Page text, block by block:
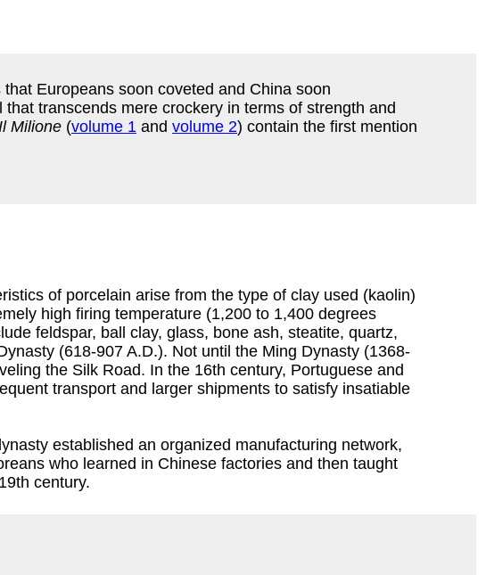
Europeans soon coveted and China soon
transcends mere crockery in terms of strength and
Il Milione (volume 1 and volume 2) contain the first mention
of porcelain arise from the type of clay used (kaolin)
high firing temperature (1,200 to 1,400 degrees
feldspar, ball clay, glass, bone ash, steatite, quartz,
(618-907 A.D.). Not until the Ming Dynasty (1368-
the Silk Road. In the 16th century, Portuguese and
transport and larger shipments to satisfy insatiable
established an organized manufacturing network,
who learned in Chinese factories and then taught
century.